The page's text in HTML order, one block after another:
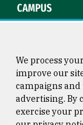
CAMPUS
Consumer
We process
improve our
campaigns
advertising. By
exercise your